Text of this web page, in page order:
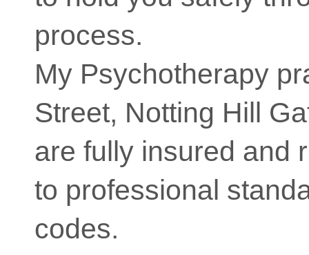
process.
My Psychotherapy
Street, Notting Hill
are fully insured and
to professional
codes.